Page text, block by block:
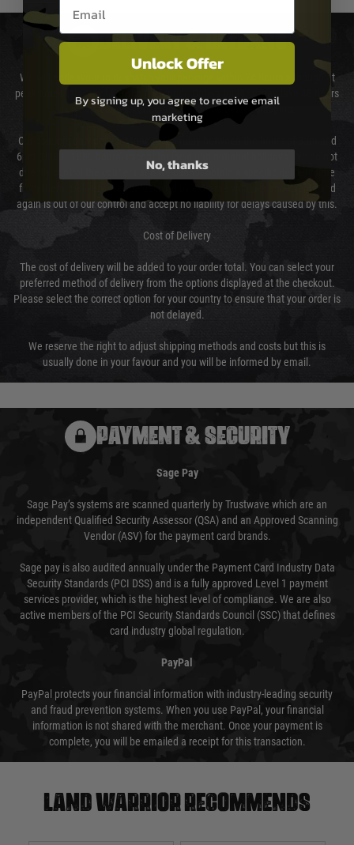
DELIVERY & RETURNS
We will endeavour to despatch your package within 24 hours although at
peak times this may take slightly longer. Orders for RIFs may take 48 hours
as we test and chronograph each rifle before shipping.
Our couriers only deliver Monday to Friday between the hours of 8am and
6pm (0800 - 1800 hours) except for local and national holidays. We do not
directly control the couriers and we cannot obtain a specific delivery time
from them. Delivery may be delayed by extreme weather and events and
again is out of our control and accept no liability for delays caused by this.
Cost of Delivery
The cost of delivery will be added to your order total. You can select your
preferred method of delivery from the options displayed at the checkout.
Please select the correct option for your country to ensure that your order is
not delayed.
We reserve the right to adjust shipping methods and costs but this is
usually done in your favour and you will be informed by email.
PAYMENT & SECURITY
Sage Pay
Sage Pay’s systems are scanned quarterly by Trustwave which are an
independent Qualified Security Assessor (QSA) and an Approved Scanning
Vendor (ASV) for the payment card brands.
Sage pay is also audited annually under the Payment Card Industry Data
Security Standards (PCI DSS) and is a fully approved Level 1 payment
services provider, which is the highest level of compliance. We are also
active members of the PCI Security Standards Council (SSC) that defines
card industry global regulation.
PayPal
PayPal protects your financial information with industry-leading security
and fraud prevention systems. When you use PayPal, your financial
information is not shared with the merchant. Once your payment is
complete, you will be emailed a receipt for this transaction.
Land warrior recommends
Unlock Offer
By signing up, you agree to receive email
marketing
No, thanks